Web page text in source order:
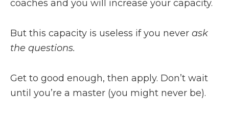
coaches and you will increase your capacity.
But this capacity is useless if you never ask
the questions.
Get to good enough, then apply. Don’t wait
until you’re a master (you might never be).